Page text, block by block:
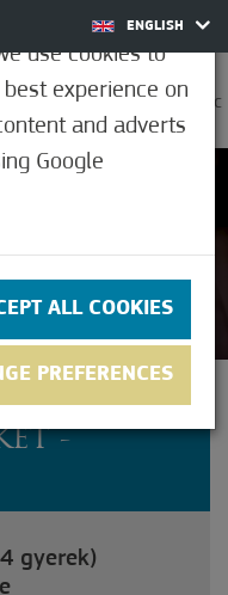
ENGLISH
30.6°C
+ 4
-
gyerek)
use cookies to
experience on
and adverts
Google
ALL COOKIES
PREFERENCES